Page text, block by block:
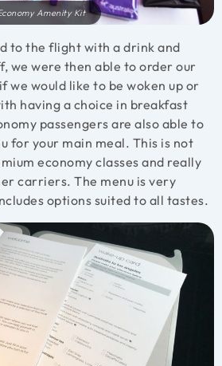
Amenity Kit
to the flight with a drink and
we were then able to order our
we would like to be woken up or
having a choice in breakfast
passengers are also able to
for your main meal. This is not
economy classes and really
carriers. The menu is very
options suited to all tastes.